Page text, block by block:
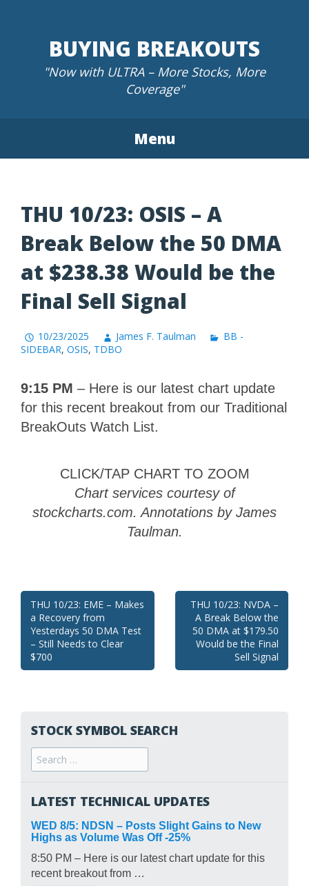
BUYING BREAKOUTS
"Now with ULTRA – More Stocks, More
Coverage"
Menu
THU 10/23: OSIS – A
Break Below the 50 DMA
at $238.38 Would be the
Final Sell Signal
10/23/2025 James F. Taulman
BB -
SIDEBAR, OSIS, TDBO
9:15 PM – Here is our latest chart update
for this recent breakout from our Traditional
BreakOuts Watch List.
CLICK/TAP CHART TO ZOOM
Chart services courtesy of
stockcharts.com. Annotations by James
Taulman.
Post
navigation
THU 10/23: EME – Makes
a Recovery from
Yesterdays 50 DMA Test
– Still Needs to Clear
$700
THU 10/23: NVDA –
A Break Below the
50 DMA at $179.50
Would be the Final
Sell Signal
STOCK SYMBOL SEARCH
Search
for:
LATEST TECHNICAL UPDATES
WED 8/5: NDSN – Posts Slight Gains to New
Highs as Volume Was Off -25%
8:50 PM – Here is our latest chart update for this
recent breakout from …